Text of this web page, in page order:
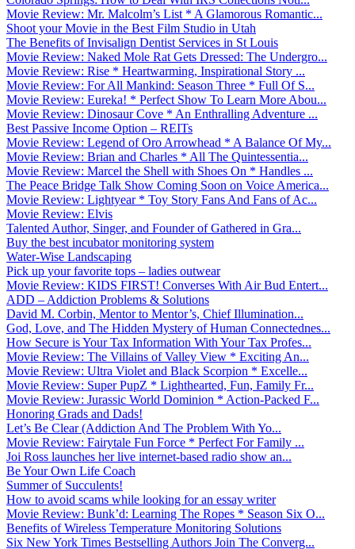
Movie Review: Mr. Malcolm’s List * A Glamorous Romantic...
Shoot your Movie in the Best Film Studio in Utah
The Benefits of Invisalign Dentist Services in St Louis
Movie Review: Naked Mole Rat Gets Dressed: The Undergro...
Movie Review: Rise * Heartwarming, Inspirational Story ...
Movie Review: For All Mankind: Season Three * Full Of S...
Movie Review: Eureka! * Perfect Show To Learn More Abou...
Movie Review: Dinosaur Cove * An Enthralling Adventure ...
Best Passive Income Option – REITs
Movie Review: Legend of Oro Arrowhead * A Balance Of My...
Movie Review: Brian and Charles * All The Quintessentia...
Movie Review: Marcel the Shell with Shoes On * Handles ...
The Peace Bridge Talk Show Coming Soon on Voice America...
Movie Review: Lightyear * Toy Story Fans And Fans of Ac...
Movie Review: Elvis
Talented Author, Singer, and Founder of Gathered in Gra...
Buy the best incubator monitoring system
Water-Wise Landscaping
Pick up your favorite tops – ladies outwear
Movie Review: KIDS FIRST! Converses With Air Bud Entert...
ADD – Addiction Problems & Solutions
David M. Corbin, Mentor to Mentor’s, Chief Illumination...
God, Love, and The Hidden Mystery of Human Connectednes...
How Secure is Your Tax Information With Your Tax Profes...
Movie Review: The Villains of Valley View * Exciting An...
Movie Review: Ultra Violet and Black Scorpion * Excelle...
Movie Review: Super PupZ * Lighthearted, Fun, Family Fr...
Movie Review: Jurassic World Dominion * Action-Packed F...
Honoring Grads and Dads!
Let’s Be Clear (Addiction And The Problem With Yo...
Movie Review: Fairytale Fun Force * Perfect For Family ...
Joi Ross launches her live internet-based radio show an...
Be Your Own Life Coach
Summer of Succulents!
How to avoid scams while looking for an essay writer
Movie Review: Bunk’d: Learning The Ropes * Season Six O...
Benefits of Wireless Temperature Monitoring Solutions
Six New York Times Bestselling Authors Join The Converg...